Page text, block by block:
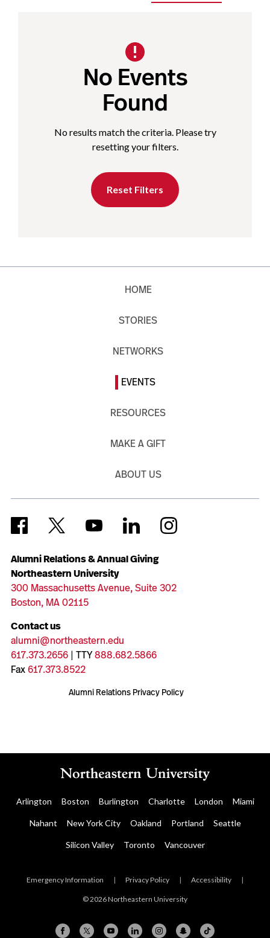
No Events
Found
No results match the criteria. Please try
resetting your filters.
Reset Filters
Alumni Relations & Annual Giving
Northeastern University
300 Massachusetts Avenue, Suite 302
Boston, MA 02115
Contact us
alumni@northeastern.edu
617.373.2656| TTY888.682.5866
Fax617.373.8522
Alumni Relations Privacy Policy
HOME
STORIES
NETWORKS
EVENTS
RESOURCES
MAKE A GIFT
ABOUT US
Arlington Boston Burlington Charlotte London Miami
Nahant New York City Oakland Portland Seattle
Silicon Valley Toronto Vancouver
Emergency Information | Privacy Policy | Accessibility |
© 2026 Northeastern University